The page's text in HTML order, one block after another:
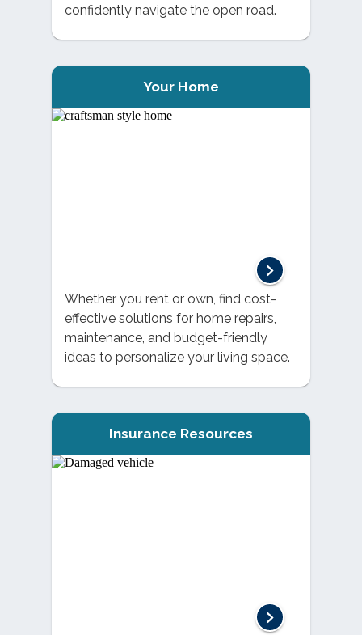
confidently navigate the open road.
Your Home
Whether you rent or own, find cost-
effective solutions for home repairs,
maintenance, and budget-friendly
ideas to personalize your living space.
Insurance Resources